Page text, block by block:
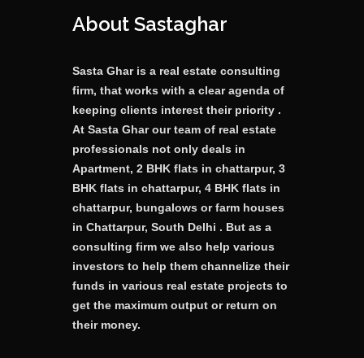
About Sastaghar
Sasta Ghar is a real estate consulting
firm, that works with a clear agenda of
keeping clients interest their priority .
At Sasta Ghar our team of real estate
professionals not only deals in
Apartment, 2 BHK flats in chattarpur, 3
BHK flats in chattarpur, 4 BHK flats in
chattarpur, bungalows or farm houses
in Chattarpur, South Delhi . But as a
consulting firm we also help various
investors to help them channelize their
funds in various real estate projects to
get the maximum output or return on
their money.